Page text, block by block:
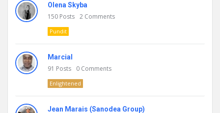
Olena Skyba
150 Posts 2 Comments
Pundit
Marcial
91 Posts 0 Comments
Enlightened
Jean Marais (Sanodea Group)